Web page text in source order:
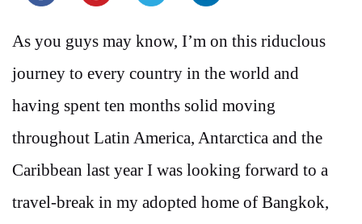
As you guys may know, I’m on this riduclous
journey to every country in the world and
having spent ten months solid moving
throughout Latin America, Antarctica and the
Caribbean last year I was looking forward to a
travel-break in my adopted home of Bangkok,